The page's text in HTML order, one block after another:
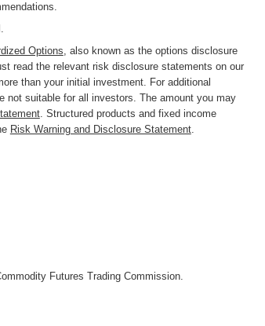
Options , also known as the options disclosure
read the relevant risk disclosure statements on our
than your initial investment. For additional
not suitable for all investors. The amount you may
. Structured products and fixed income
Risk Warning and Disclosure Statement.
Futures Trading Commission.